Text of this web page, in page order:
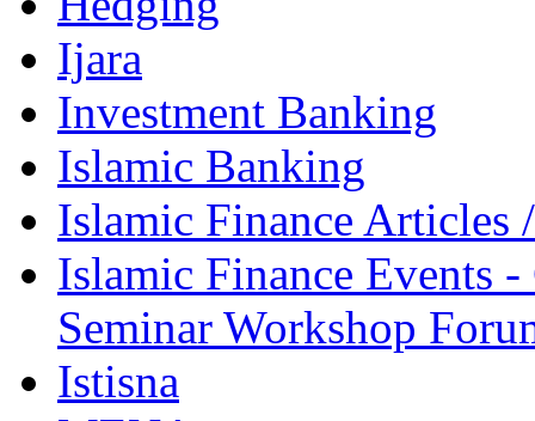
Ijara
Investment Banking
Islamic Banking
Islamic Finance Articles
Islamic Finance Events
Seminar Workshop
Istisna